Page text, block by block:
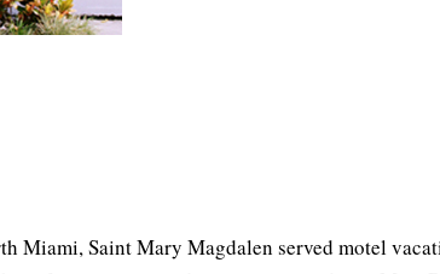
Saint Mary Magdalen served motel